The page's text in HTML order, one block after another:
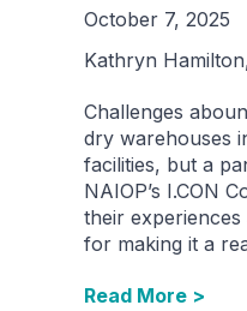
October 7, 2025
Kathryn
Challenges
dry warehouses
facilities, but a
NAIOP’s I.CON
their
for making it a
Read More >